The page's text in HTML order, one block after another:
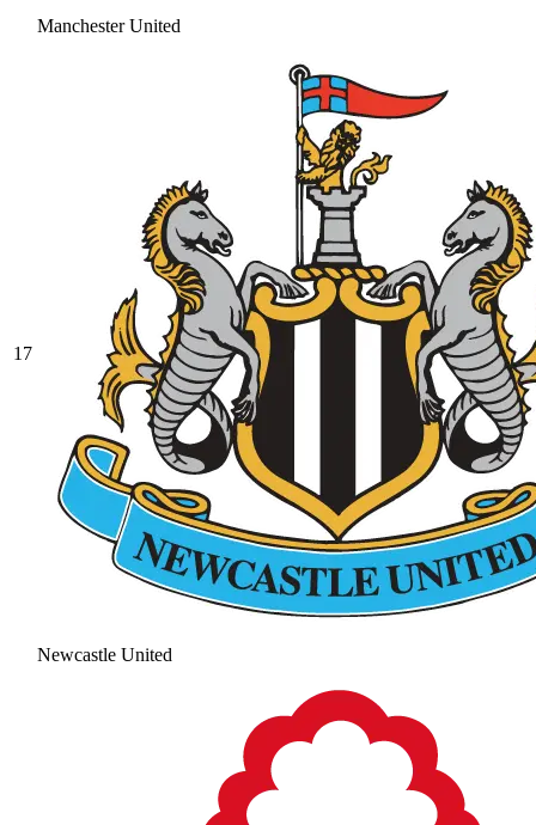
Manchester United
17
Newcastle United